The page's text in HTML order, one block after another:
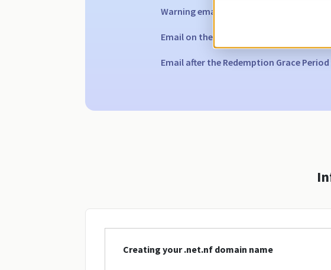
Warning emails:
Email on the expiry date
Email after the Redemption Grace Period
Creating your .net.nf domain name